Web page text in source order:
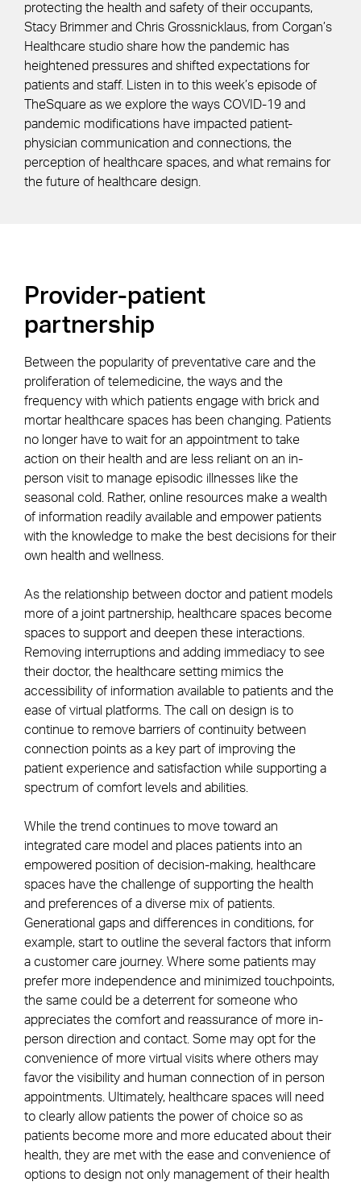
protecting the health and safety of their occupants,
Stacy Brimmer and Chris Grossnicklaus, from Corgan’s
Healthcare studio share how the pandemic has
heightened pressures and shifted expectations for
patients and staff. Listen in to this week’s episode of
TheSquare as we explore the ways COVID-19 and
pandemic modifications have impacted patient-
physician communication and connections, the
perception of healthcare spaces, and what remains for
the future of healthcare design.
Provider-patient
partnership
Between the popularity of preventative care and the
proliferation of telemedicine, the ways and the
frequency with which patients engage with brick and
mortar healthcare spaces has been changing. Patients
no longer have to wait for an appointment to take
action on their health and are less reliant on an in-
person visit to manage episodic illnesses like the
seasonal cold. Rather, online resources make a wealth
of information readily available and empower patients
with the knowledge to make the best decisions for their
own health and wellness.
As the relationship between doctor and patient models
more of a joint partnership, healthcare spaces become
spaces to support and deepen these interactions.
Removing interruptions and adding immediacy to see
their doctor, the healthcare setting mimics the
accessibility of information available to patients and the
ease of virtual platforms. The call on design is to
continue to remove barriers of continuity between
connection points as a key part of improving the
patient experience and satisfaction while supporting a
spectrum of comfort levels and abilities.
While the trend continues to move toward an
integrated care model and places patients into an
empowered position of decision-making, healthcare
spaces have the challenge of supporting the health
and preferences of a diverse mix of patients.
Generational gaps and differences in conditions, for
example, start to outline the several factors that inform
a customer care journey. Where some patients may
prefer more independence and minimized touchpoints,
the same could be a deterrent for someone who
appreciates the comfort and reassurance of more in-
person direction and contact. Some may opt for the
convenience of more virtual visits where others may
favor the visibility and human connection of in person
appointments. Ultimately, healthcare spaces will need
to clearly allow patients the power of choice so as
patients become more and more educated about their
health, they are met with the ease and convenience of
options to design not only management of their health